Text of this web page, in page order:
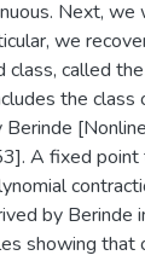
Next, we
we
class, called
the class
A fixed point
by Berinde
showing that